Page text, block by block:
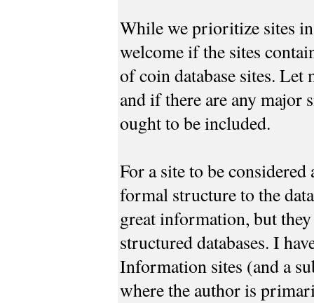
While we prioritize sites
welcome if the sites
of coin database sites.
and if there are any major
ought to be included.
For a site to be considered
formal structure to the
great information, but
structured databases. I
Information sites (and a
where the author is